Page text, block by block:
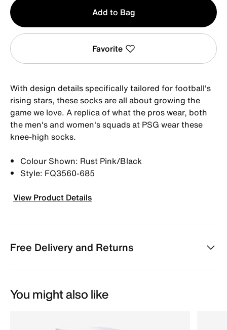
1
Add to Bag
Favorite
With design details specifically tailored for football's
rising stars, these socks are all about growing the
game we love. A replica of what the pros wear, both
the men's and women's squads at PSG wear these
knee-high socks.
Colour Shown: Rust Pink/Black
Style: FQ3560-685
View Product Details
Free Delivery and Returns
You might also like